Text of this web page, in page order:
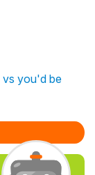
vs you'd be